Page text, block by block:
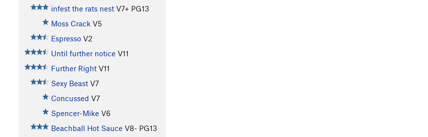
infest the rats nest V7+ PG13
Moss Crack V5
Espresso V2
Until further notice V11
Further Right V11
Sexy Beast V7
Concussed V7
Spencer-Mike V6
Beachball Hot Sauce V8- PG13